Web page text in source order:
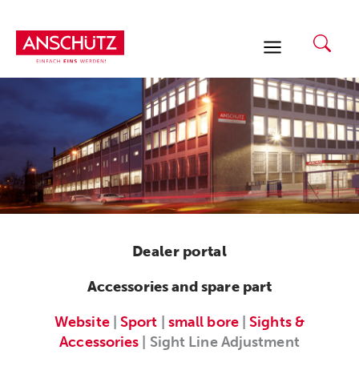
content
Dealer portal
Accessories and spare part
Website|Sport small bore|Sights &
Accessories | Sight Line Adjustment